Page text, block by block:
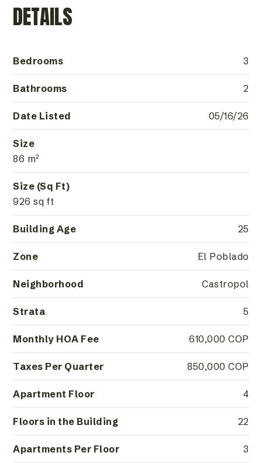
DETAILS
Bedrooms 3
Bathrooms 2
Date Listed 05/16/26
Size
86 m²
Size (Sq Ft)
926 sq ft
Building Age 25
Zone El Poblado
Neighborhood Castropol
Strata 5
Monthly HOA Fee 610,000 COP
Taxes Per Quarter 850,000 COP
Apartment Floor 4
Floors in the Building 22
Apartments Per Floor 3